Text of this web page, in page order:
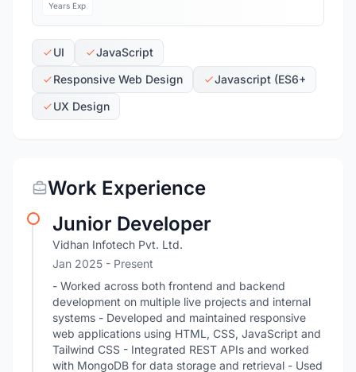
Years Exp
UI
JavaScript
Responsive Web Design
Javascript (ES6+
UX Design
Work Experience
Junior Developer
Vidhan Infotech Pvt. Ltd.
Jan 2025 - Present
- Worked across both frontend and backend
development on multiple live projects and internal
systems - Developed and maintained responsive
web applications using HTML, CSS, JavaScript and
Tailwind CSS - Integrated REST APIs and worked
with MongoDB for data storage and retrieval - Used